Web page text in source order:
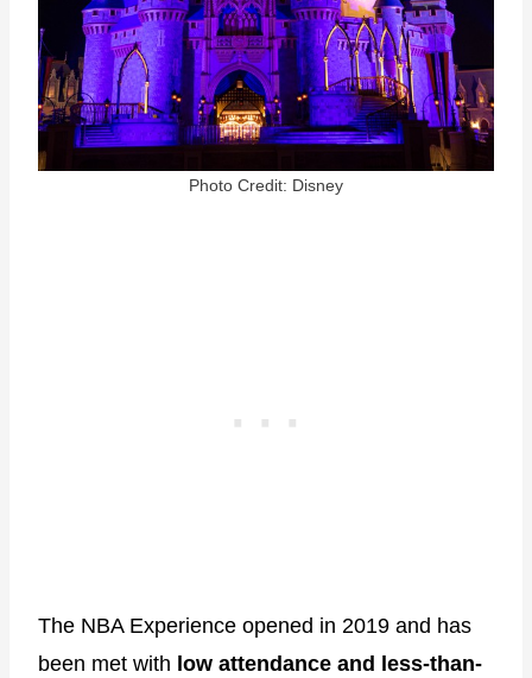
Photo Credit: Disney
The NBA Experience opened in 2019 and has
been met with low attendance and less-than-